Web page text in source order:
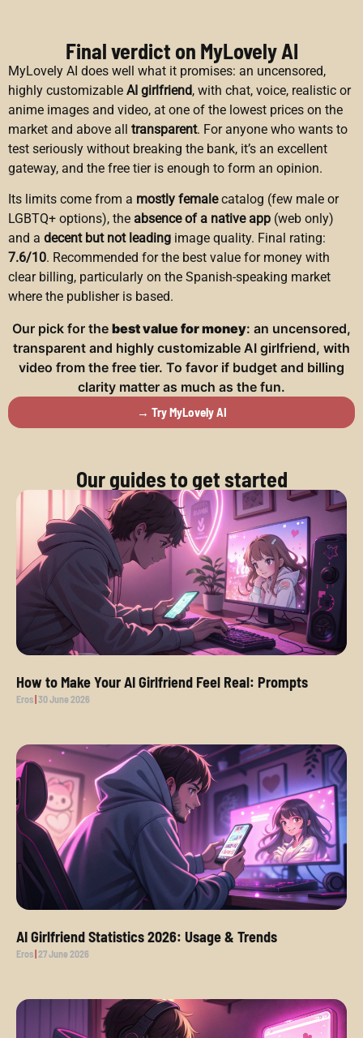
Final verdict on MyLovely AI
MyLovely AI does well what it promises: an uncensored,
highly customizable AI girlfriend, with chat, voice, realistic or
anime images and video, at one of the lowest prices on the
market and above all transparent. For anyone who wants to
test seriously without breaking the bank, it’s an excellent
gateway, and the free tier is enough to form an opinion.
Its limits come from a mostly femalecatalog (few male or
LGBTQ+ options), the absence of a native app (web only)
and a decent but not leading image quality. Final rating:
7.6/10. Recommended for the best value for money with
clear billing, particularly on the Spanish-speaking market
where the publisher is based.
Our pick for the best value for money: an uncensored,
transparent and highly customizable AI girlfriend, with
video from the free tier. To favor if budget and billing
clarity matter as much as the fun.
→ Try MyLovely AI
Our guides to get started
How to Make Your AI Girlfriend Feel Real: Prompts
Eros 30 June 2026
AI Girlfriend Statistics 2026: Usage & Trends
Eros 27 June 2026